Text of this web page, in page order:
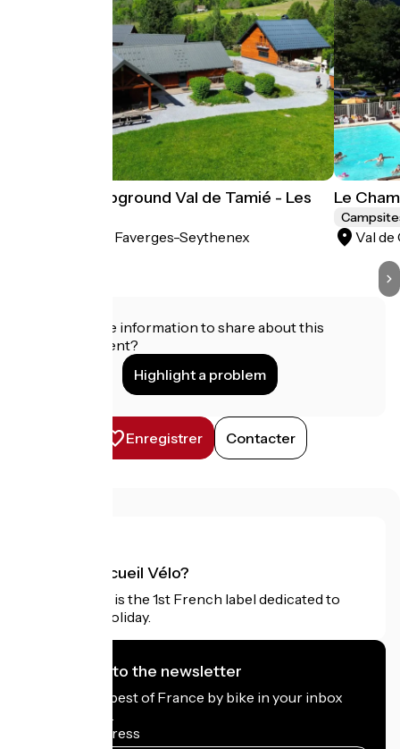
Natural Campground Val de Tamié - Les
Faverges-Seythenex
Le
Val de
Do you have information to share about this
establishment?
Highlight a problem
Enregistrer Contacter
What is Accueil Vélo?
Accueil Vélo is the 1st French label dedicated to
cyclists on holiday.
I subscribe to the newsletter
Receive the best of France by bike in your inbox
every month.
My email address